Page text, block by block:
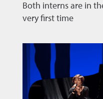
Both interns are in
very first time